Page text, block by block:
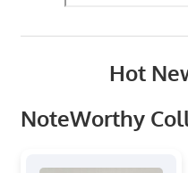
Hot
NoteWorthy